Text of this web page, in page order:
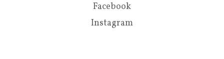
Facebook
Instagram